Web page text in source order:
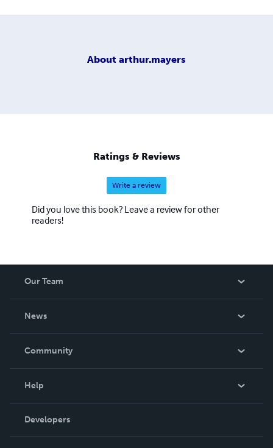
About arthur.mayers
Ratings & Reviews
Write a review
Did you love this book? Leave a review for other
readers!
Our Team
News
In The News
Community
Podcast
Help
Order Lookup
Knowledge Base
Developers